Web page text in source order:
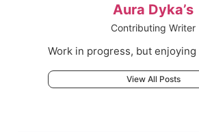
Aura Dyka’s
Contributing Writer
Work in progress, but
View All Posts